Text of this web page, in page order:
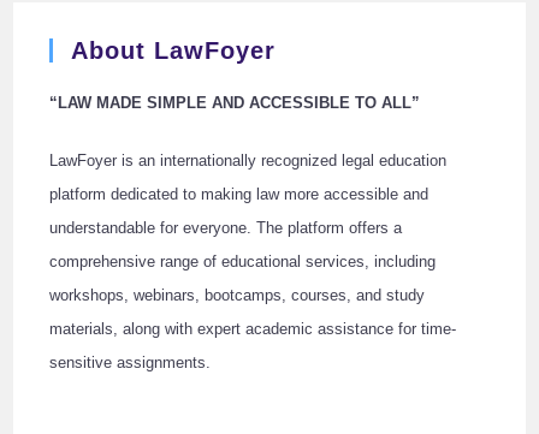
About LawFoyer
“LAW MADE SIMPLE AND ACCESSIBLE TO ALL”
LawFoyer is an internationally recognized legal education
platform dedicated to making law more accessible and
understandable for everyone. The platform offers a
comprehensive range of educational services, including
workshops, webinars, bootcamps, courses, and study
materials, along with expert academic assistance for time-
sensitive assignments.